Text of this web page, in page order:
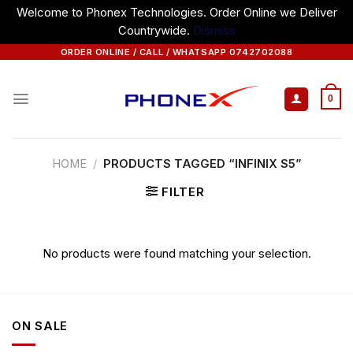
Welcome to Phonex Technologies. Order Online we Deliver
Countrywide. Dismiss
ORDER ONLINE / CALL / WHATSAPP 0742702088
0
HOME / PRODUCTS TAGGED “INFINIX S5”
FILTER
No products were found matching your selection.
ON SALE